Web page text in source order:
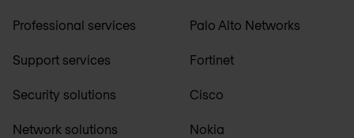
Professional services
Support services
Security solutions
Network solutions
Palo Alto Networks
Fortinet
Cisco
Nokia